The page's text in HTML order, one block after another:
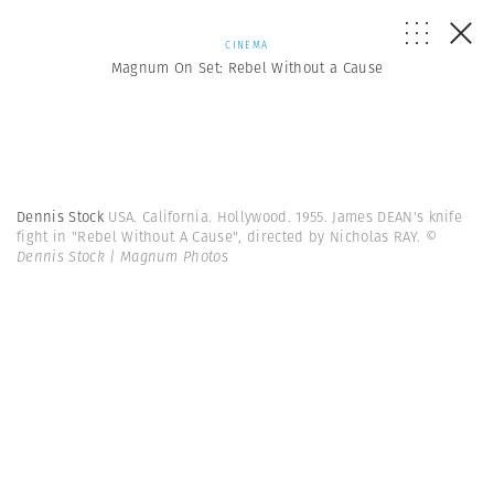
CINEMA
Magnum On Set: Rebel Without a Cause
Dennis Stock USA. California. Hollywood. 1955. James DEAN's knife
fight in "Rebel Without A Cause", directed by Nicholas RAY. ©
Dennis Stock | Magnum Photos